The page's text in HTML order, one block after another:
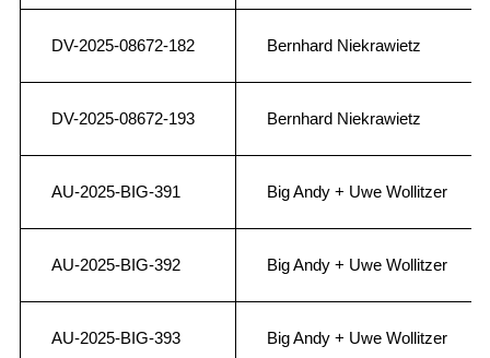
DV-2025-08672-182 Bernhard Niekrawietz
DV-2025-08672-193 Bernhard Niekrawietz
AU-2025-BIG-391 Big Andy + Uwe Wollitzer
AU-2025-BIG-392 Big Andy + Uwe Wollitzer
AU-2025-BIG-393 Big Andy + Uwe Wollitzer